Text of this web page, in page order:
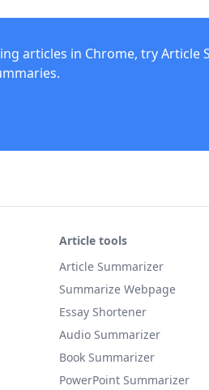
articles in Chrome, tryArticle
Article tools
Article Summarizer
Summarize Webpage
Essay Shortener
Audio Summarizer
Book Summarizer
PowerPoint Summarizer